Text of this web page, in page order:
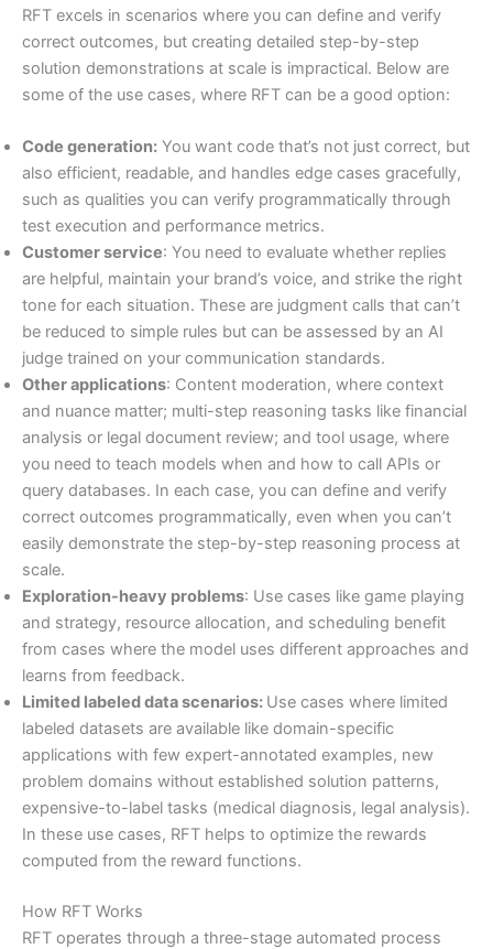
RFT excels in scenarios where you can define and verify
correct outcomes, but creating detailed step-by-step
solution demonstrations at scale is impractical. Below are
some of the use cases, where RFT can be a good option:
Code generation: You want code that’s not just correct, but
also efficient, readable, and handles edge cases gracefully,
such as qualities you can verify programmatically through
test execution and performance metrics.
Customer service: You need to evaluate whether replies
are helpful, maintain your brand’s voice, and strike the right
tone for each situation. These are judgment calls that can’t
be reduced to simple rules but can be assessed by an AI
judge trained on your communication standards.
Other applications: Content moderation, where context
and nuance matter; multi-step reasoning tasks like financial
analysis or legal document review; and tool usage, where
you need to teach models when and how to call APIs or
query databases. In each case, you can define and verify
correct outcomes programmatically, even when you can’t
easily demonstrate the step-by-step reasoning process at
scale.
Exploration-heavy problems: Use cases like game playing
and strategy, resource allocation, and scheduling benefit
from cases where the model uses different approaches and
learns from feedback.
Limited labeled data scenarios: Use cases where limited
labeled datasets are available like domain-specific
applications with few expert-annotated examples, new
problem domains without established solution patterns,
expensive-to-label tasks (medical diagnosis, legal analysis).
In these use cases, RFT helps to optimize the rewards
computed from the reward functions.
How RFT Works
RFT operates through a three-stage automated process